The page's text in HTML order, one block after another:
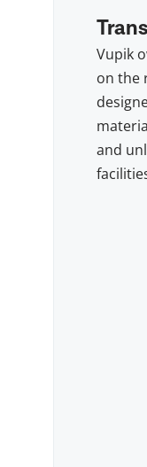
Vupik
on the
and